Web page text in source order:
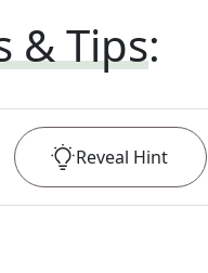
& Tips:
Reveal Hint